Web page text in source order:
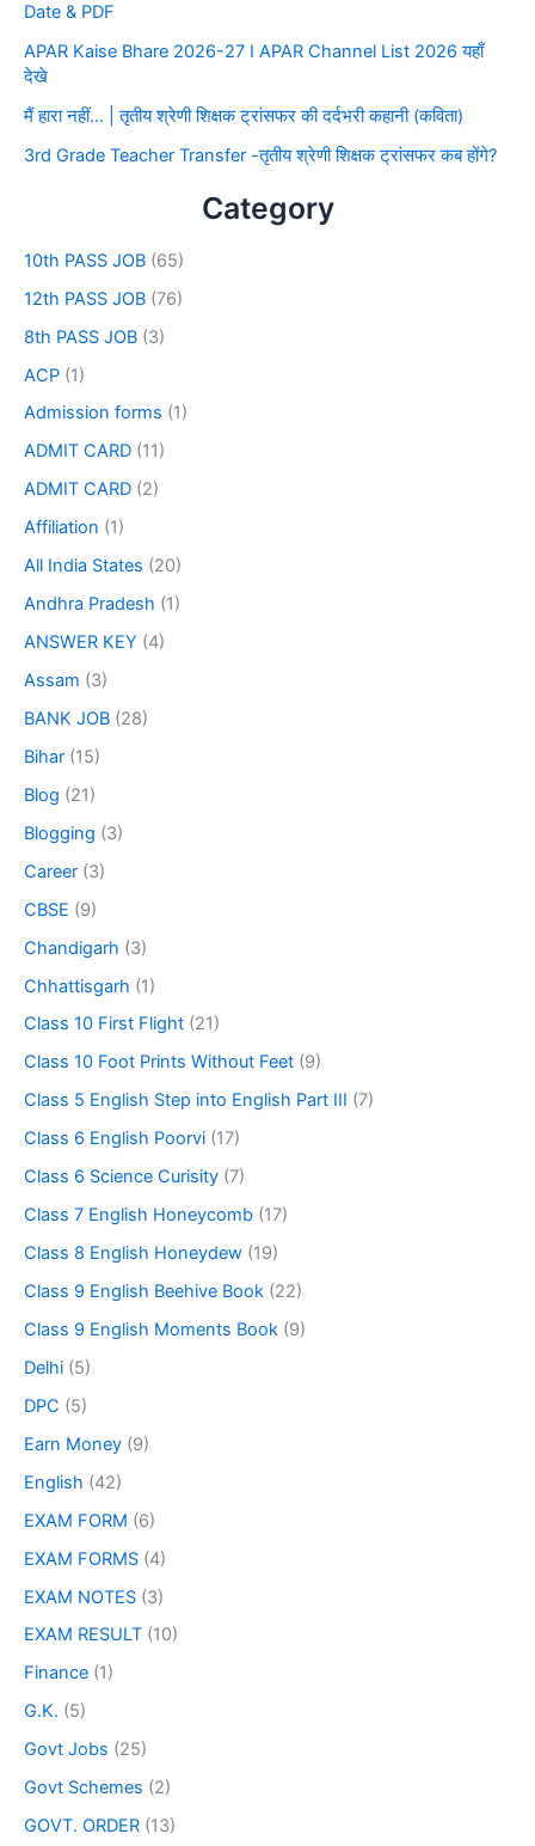
Date & PDF
APAR Kaise Bhare 2026-27 I APAR Channel List 2026 यहाँ
देखे
मैं हारा नहीं… | तृतीय श्रेणी शिक्षक ट्रांसफर की दर्दभरी कहानी (कविता)
3rd Grade Teacher Transfer -तृतीय श्रेणी शिक्षक ट्रांसफर कब होंगे?
Category
10th PASS JOB (65)
12th PASS JOB (76)
8th PASS JOB (3)
ACP (1)
Admission forms (1)
ADMIT CARD (11)
ADMIT CARD (2)
Affiliation (1)
All India States (20)
Andhra Pradesh (1)
ANSWER KEY (4)
Assam (3)
BANK JOB (28)
Bihar (15)
Blog (21)
Blogging (3)
Career (3)
CBSE (9)
Chandigarh (3)
Chhattisgarh (1)
Class 10 First Flight (21)
Class 10 Foot Prints Without Feet (9)
Class 5 English Step into English Part III (7)
Class 6 English Poorvi (17)
Class 6 Science Curisity (7)
Class 7 English Honeycomb (17)
Class 8 English Honeydew (19)
Class 9 English Beehive Book (22)
Class 9 English Moments Book (9)
Delhi (5)
DPC (5)
Earn Money (9)
English (42)
EXAM FORM (6)
EXAM FORMS (4)
EXAM NOTES (3)
EXAM RESULT (10)
Finance (1)
G.K. (5)
Govt Jobs (25)
Govt Schemes (2)
GOVT. ORDER (13)